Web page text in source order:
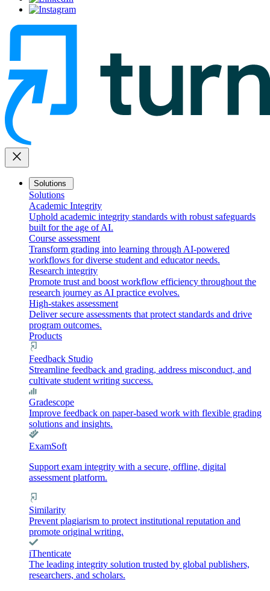
close
Solutions
Solutions
Academic Integrity
Uphold academic integrity standards with robust safeguards
built for the age of AI.
Course assessment
Transform grading into learning through AI-powered
workflows for diverse student and educator needs.
Research integrity
Promote trust and boost workflow efficiency throughout the
research journey as AI practice evolves.
High-stakes assessment
Deliver secure assessments that protect standards and drive
program outcomes.
Products
Feedback Studio
Streamline feedback and grading, address misconduct, and
cultivate student writing success.
Gradescope
Improve feedback on paper-based work with flexible grading
solutions and insights.
ExamSoft
Support exam integrity with a secure, offline, digital
assessment platform.
Similarity
Prevent plagiarism to protect institutional reputation and
promote original writing.
iThenticate
The leading integrity solution trusted by global publishers,
researchers, and scholars.